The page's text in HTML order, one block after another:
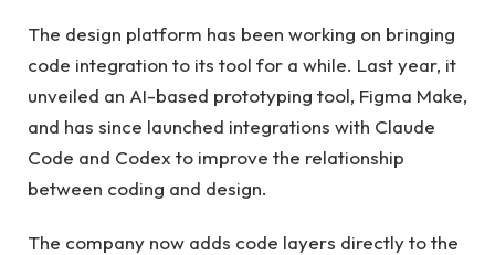
The design platform has been working on bringing
code integration to its tool for a while. Last year, it
unveiled an AI-based prototyping tool, Figma Make,
and has since launched integrations with Claude
Code and Codex to improve the relationship
between coding and design.
The company now adds code layers directly to the